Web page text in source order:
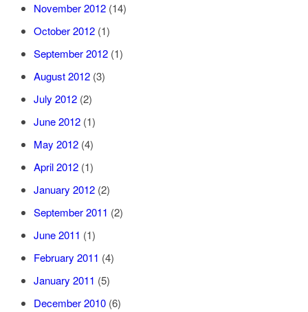
November 2012(14)
October 2012(1)
September 2012(1)
August 2012(3)
July 2012(2)
June 2012(1)
May 2012(4)
April 2012(1)
January 2012(2)
September 2011 (2)
June 2011 (1)
February 2011 (4)
January 2011 (5)
December 2010(6)